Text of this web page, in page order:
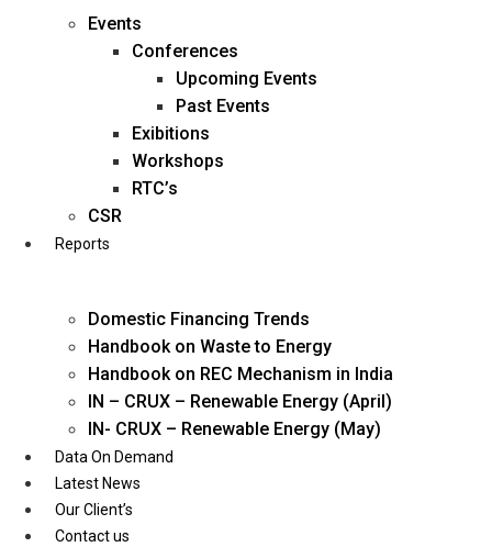
business@diligentia.net.in
Events
Conferences
Upcoming Events
Past Events
Exibitions
Workshops
RTC’s
CSR
Reports
Domestic Financing Trends
Handbook on Waste to Energy
Handbook on REC Mechanism in India
IN – CRUX – Renewable Energy (April)
IN- CRUX – Renewable Energy (May)
Data On Demand
Latest News
Our Client’s
Contact us